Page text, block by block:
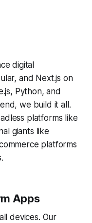
digital
and Next.js on
Python, and
we build it all.
platforms like
giants like
platforms
Apps
devices. Our